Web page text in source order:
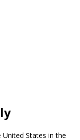
States in the